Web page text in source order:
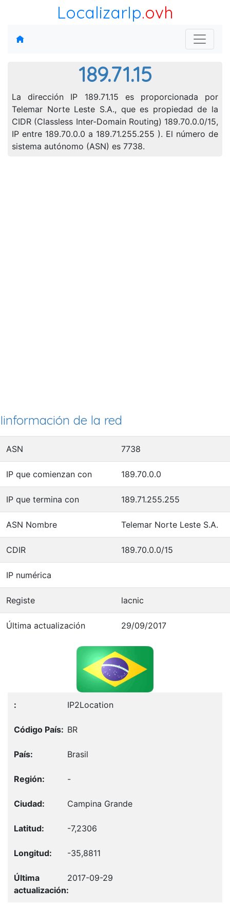
LocalizarIp.ovh
189.71.15
La dirección IP 189.71.15 es proporcionada por
Telemar Norte Leste S.A., que es propiedad de la
CIDR (Classless Inter-Domain Routing) 189.70.0.0/15,
IP entre 189.70.0.0 a 189.71.255.255 ). El número de
sistema autónomo (ASN) es 7738.
Iinformación de la red
ASN 7738
IP que comienzan con 189.70.0.0
IP que termina con 189.71.255.255
ASN Nombre Telemar Norte Leste S.A.
CDIR 189.70.0.0/15
IP numérica
Registe lacnic
Última actualización 29/09/2017
IP2Location
BR
Brasil
-
Campina Grande
-7,2306
-35,8811
2017-09-29